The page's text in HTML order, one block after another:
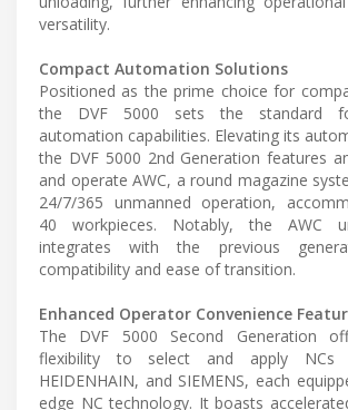
versatility.
Compact Automation Solutions
Positioned as the prime choice for
the DVF 5000 sets the standard
automation capabilities. Elevating its
the DVF 5000 2nd Generation features
and operate AWC, a round magazine
24/7/365 unmanned operation,
40 workpieces. Notably, the AWC
integrates with the previous
compatibility and ease of transition.
Enhanced Operator Convenience
The DVF 5000 Second Generation
flexibility to select and apply NCs
HEIDENHAIN, and SIEMENS, each
edge NC technology. It boasts